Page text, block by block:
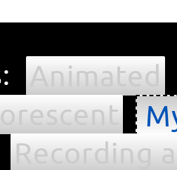
Animated
Recording